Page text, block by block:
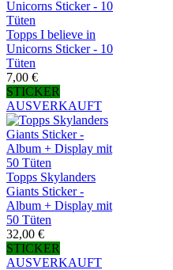
Topps I believe in
Unicorns Sticker - 10
Tüten
7,00 €
STICKER
AUSVERKAUFT
Topps Skylanders
Giants Sticker -
Album + Display mit
50 Tüten
32,00 €
STICKER
AUSVERKAUFT